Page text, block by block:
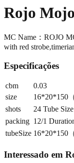
Rojo
MC Name：ROJO
with red
Especificações
cbm
0.03
size
16*20*150
shots
24 Tube
packing 12/1
tubeSize 16*20*150
Interessado em